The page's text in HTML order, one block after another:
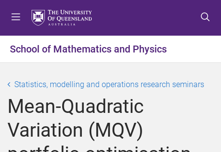
t
o
e
n
u
t
o
o
n
e
n
t
t
o
o
o
e
School of Mathematics and Physics
Statistics, modelling and operations research seminars
Mean-Quadratic
Variation (MQV)